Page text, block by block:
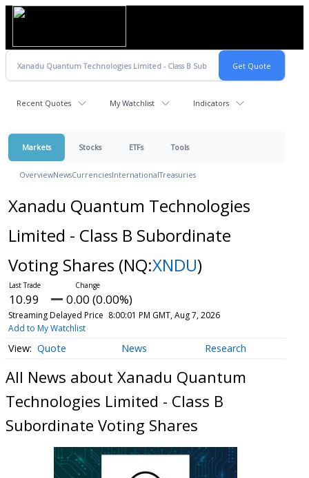
Recent Quotes My Watchlist Indicators
Markets Stocks ETFs Tools
OverviewNewsCurrenciesInternationalTreasuries
Xanadu Quantum Technologies
Limited - Class B Subordinate
Voting Shares (NQ:XNDU)
10.99 0.00 (0.00%)
Streaming Delayed Price 8:00:01 PM GMT, Aug 7, 2026
Add to My Watchlist
Quote News Research
All News about Xanadu Quantum
Technologies Limited - Class B
Subordinate Voting Shares